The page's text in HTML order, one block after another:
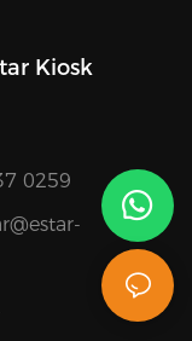
Kiosk
0259